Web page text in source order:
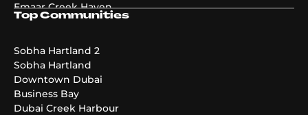
Emaar Creek Haven
Emaar Golf Hills
DAMAC Maldives 3
DAMAC Maldives 5
Emaar The Valley Phase 3
Pier Point
Greenridge
Top Communities
Sobha Hartland 2
Sobha Hartland
Downtown Dubai
Business Bay
Dubai Creek Harbour